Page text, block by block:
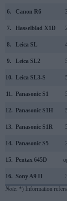
6. Canon R6
7. Hasselblad X1D
8. Leica SL
9. Leica SL2
10. Leica SL3-S
11. Panasonic S1
12. Panasonic S1H
13. Panasonic S1R
14. Panasonic S5
15. Pentax 645D
16. Sony A9 II
Note: *) Information refers